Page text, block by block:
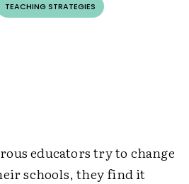
TEACHING STRATEGIES
educators try to change
schools, they find it